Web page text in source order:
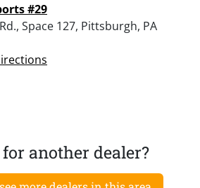
#29
Space 127, Pittsburgh, PA
another dealer?